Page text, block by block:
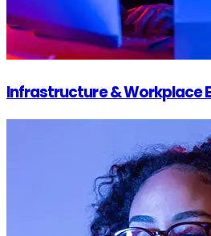
Infrastructure & Workplace